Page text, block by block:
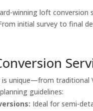
winning loft conversion
initial survey to final
is unique—from
guidelines:
Ideal for semi-